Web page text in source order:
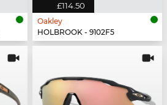
£114.50
Oakley
HOLBROOK - 9102F5